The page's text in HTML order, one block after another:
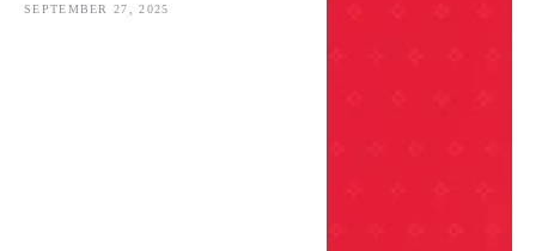
SEPTEMBER 27, 2025